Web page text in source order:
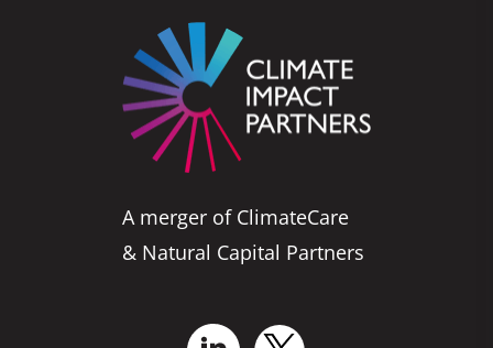
A merger of ClimateCare
& Natural Capital Partners